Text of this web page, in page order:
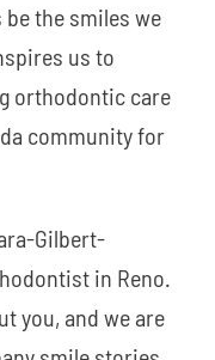
the smiles we
us to
orthodontic care
community for
Gilbert-
in Reno.
you, and we are